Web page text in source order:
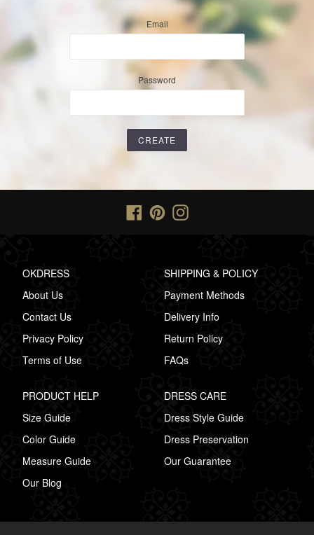
Email
Password
Facebook
PinterestInstagram
OKDRESS
About Us
Contact Us
Privacy Policy
Terms of Use
SHIPPING & POLICY
Payment Methods
Delivery Info
Return Policy
FAQs
PRODUCT HELP
Size Guide
Color Guide
Measure Guide
Our Blog
DRESS CARE
Dress Style Guide
Dress Preservation
Our Guarantee